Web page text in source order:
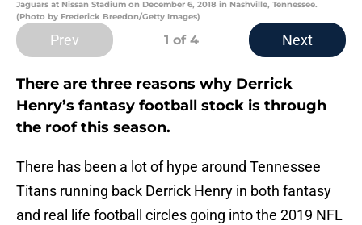
Jaguars at Nissan Stadium on December 6, 2018 in Nashville, Tennessee.
(Photo by Frederick Breedon/Getty Images)
Prev 1 of 4 Next
There are three reasons why Derrick
Henry’s fantasy football stock is through
the roof this season.
There has been a lot of hype around Tennessee
Titans running back Derrick Henry in both fantasy
and real life football circles going into the 2019 NFL